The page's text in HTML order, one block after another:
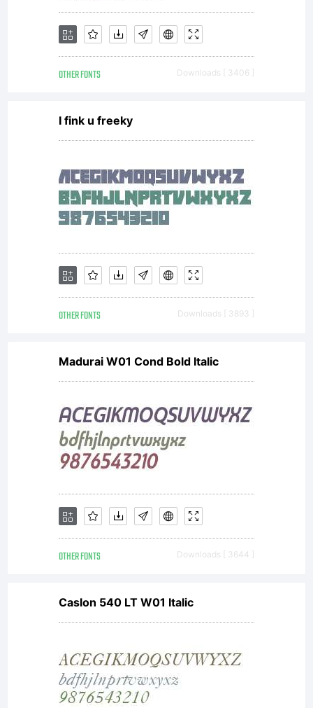
OTHER FONTS Downloads [ 3406 ]
I fink u freeky
OTHER FONTS Downloads [ 3893 ]
Madurai W01 Cond Bold Italic
OTHER FONTS Downloads [ 3644 ]
Caslon 540 LT W01 Italic